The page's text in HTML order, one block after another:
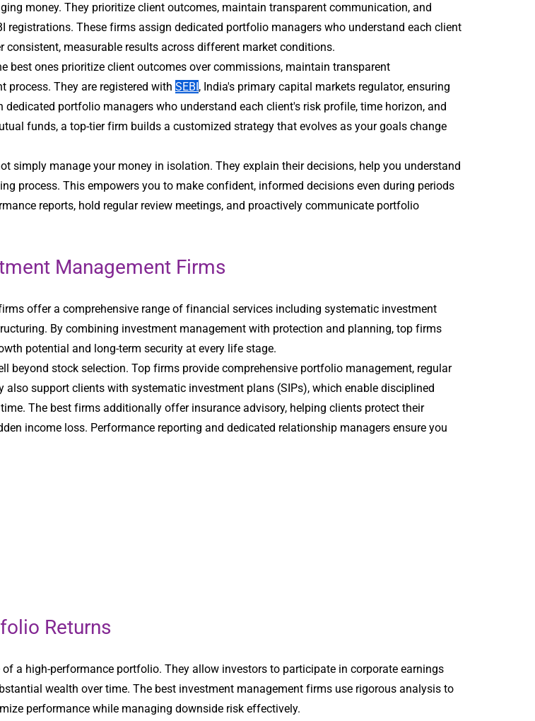
money. They prioritize client outcomes, maintain transparent communication, and
registrations. These firms assign dedicated portfolio managers who understand each client
measurable results across different market conditions.
best ones prioritize client outcomes over commissions, maintain transparent
process. They are registered with SEBI, India's primary capital markets regulator, ensuring
portfolio managers who understand each client's risk profile, time horizon, and
funds, a top-tier firm builds a customized strategy that evolves as your goals change
simply manage your money in isolation. They explain their decisions, help you understand
process. This empowers you to make confident, informed decisions even during periods
reports, hold regular review meetings, and proactively communicate portfolio
Management Firms
offer a comprehensive range of financial services including systematic investment
By combining investment management with protection and planning, top firms
potential and long-term security at every life stage.
beyond stock selection. Top firms provide comprehensive portfolio management, regular
support clients with systematic investment plans (SIPs), which enable disciplined
The best firms additionally offer insurance advisory, helping clients protect their
income loss. Performance reporting and dedicated relationship managers ensure you
Returns
a high-performance portfolio. They allow investors to participate in corporate earnings
wealth over time. The best investment management firms use rigorous analysis to
performance while managing downside risk effectively.